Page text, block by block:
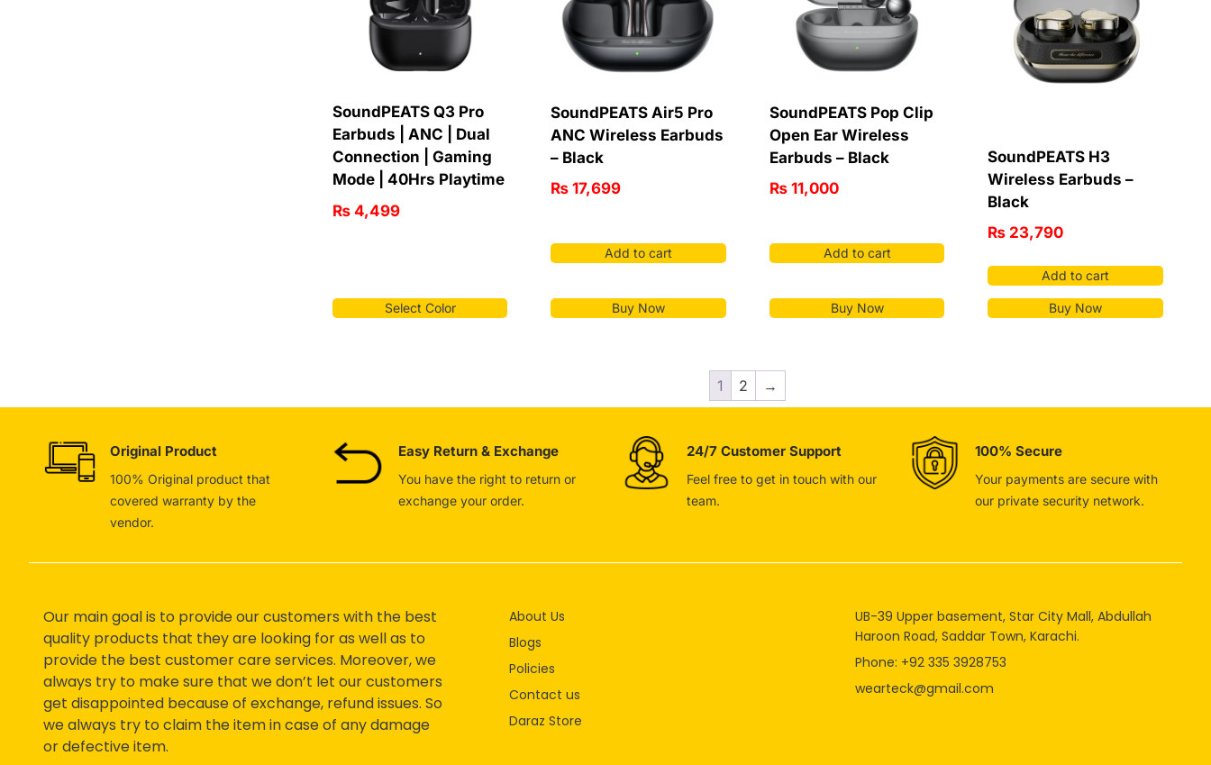
SoundPEATS Q3 Pro
Earbuds | ANC | Dual
Connection | Gaming
Mode | 40Hrs Playtime
₨ 4,499
Select Color
SoundPEATS Air5 Pro
ANC Wireless Earbuds
– Black
₨ 17,699
Add to cart
Buy Now
SoundPEATS Pop Clip
Open Ear Wireless
Earbuds – Black
₨11,000
Add to cart
Buy Now
SoundPEATS H3
Wireless Earbuds –
Black
₨ 23,790
Add to cart
Buy Now
1 2 →
Original Product
100% Original product that
covered warranty by the
vendor.
Easy Return & Exchange
You have the right to return or
exchange your order.
24/7 Customer Support
Feel free to get in touch with our
team.
100% Secure
Your payments are secure with
our private security network.
Our main goal is to provide our customers with the best
quality products that they are looking for as well as to
provide the best customer care services. Moreover, we
always try to make sure that we don’t let our customers
get disappointed because of exchange, refund issues. So
we always try to claim the item in case of any damage
or defective item.
About Us
Blogs
Policies
Contact us
Daraz Store
UB-39 Upper basement, Star City Mall, Abdullah
Haroon Road, Saddar Town, Karachi.
Phone: +92 335 3928753
wearteck@gmail.com